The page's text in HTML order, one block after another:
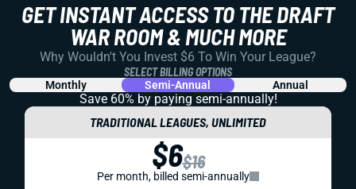
GET INSTANT ACCESS TO THE DRAFT
WAR ROOM & MUCH MORE
Why Wouldn't You Invest $6 To Win Your League?
SELECT BILLING OPTIONS
Monthly Semi-Annual Annual
Save 60% by paying semi-annually!
TRADITIONAL LEAGUES, UNLIMITED
$6$16
Per month, billed semi-annually